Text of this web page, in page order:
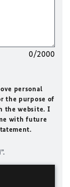
0/2000
personal
the purpose of
the website. I
with future